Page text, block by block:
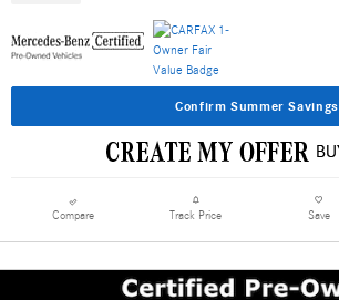
Confirm Summer Savings
Compare Track Price Save